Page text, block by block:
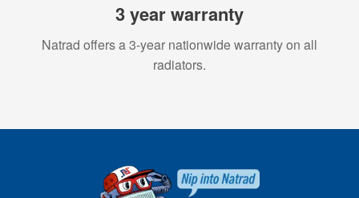
3 year warranty
Natrad offers a 3-year nationwide warranty on all
radiators.